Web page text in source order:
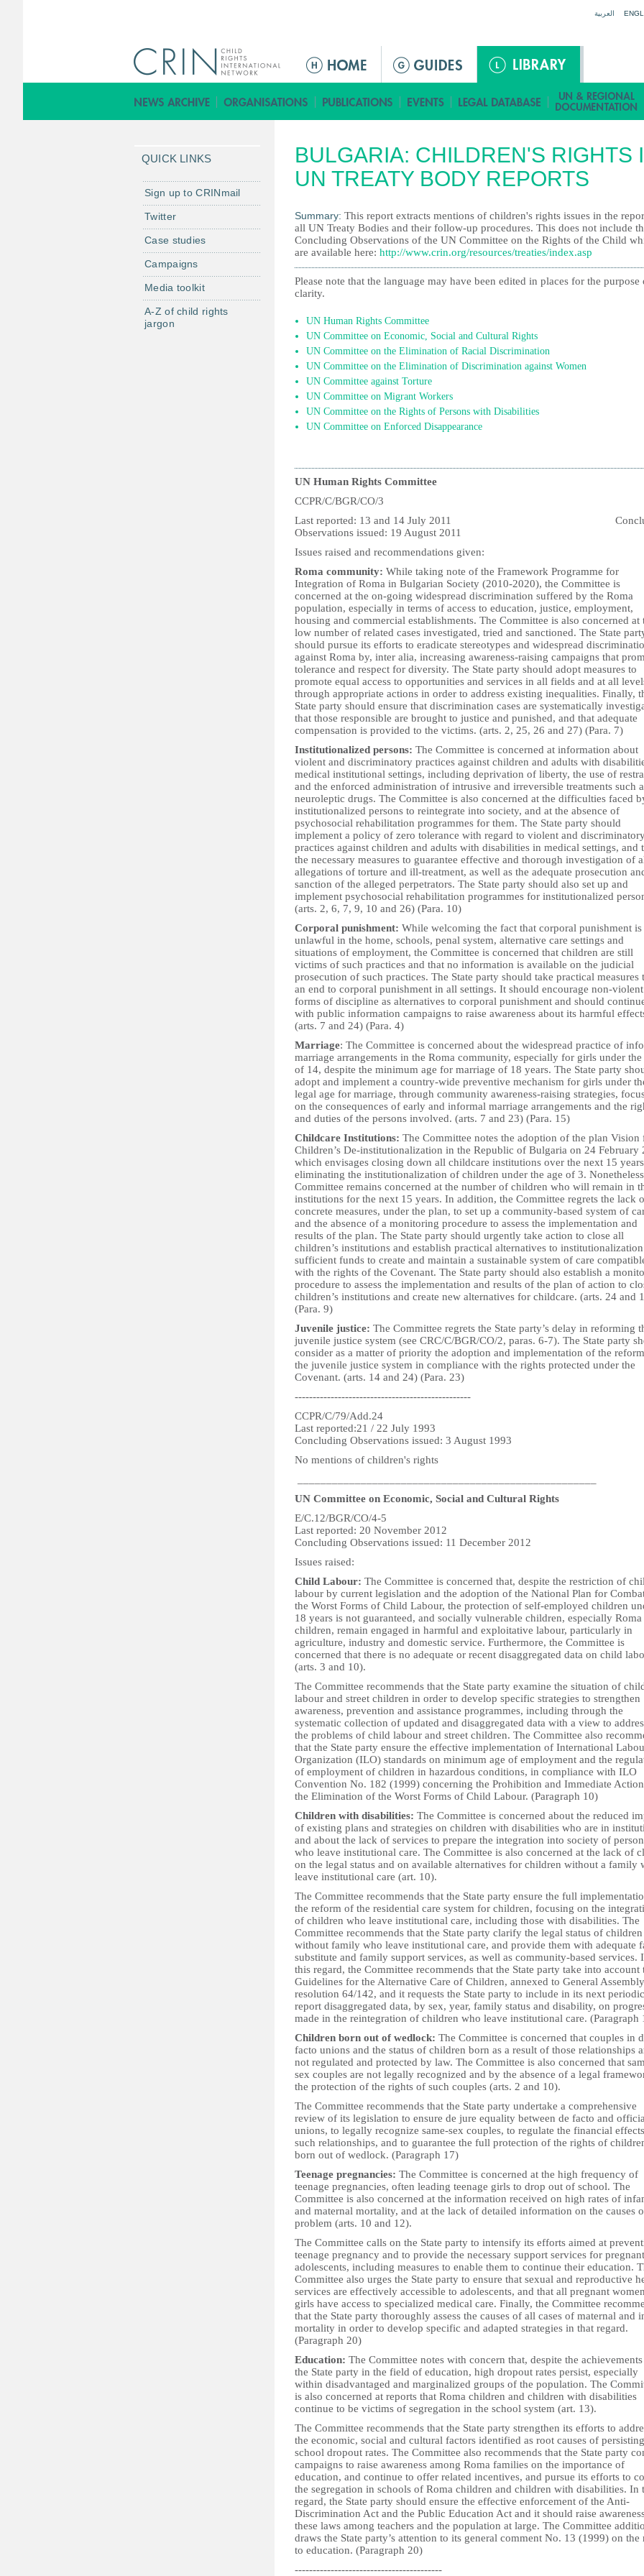
العربية
M
i
n
e
n
BULGARIA: CHILDREN'S RIGHTS
UN TREATY BODY REPORTS
Summary: This report extracts mentions of children's rights issues in the
all UN Treaty Bodies and their follow-up procedures. This does not include
Concluding Observations of the UN Committee on the Rights of the Child
are available here: http://www.crin.org/resources/treaties/index.asp
Please note that the language may have been edited in places for the purpose
clarity.
UN Human Rights Committee
UN Committee on Economic, Social and Cultural Rights
UN Committee on the Elimination of Racial Discrimination
UN Committee on the Elimination of Discrimination against Women
UN Committee against Torture
UN Committee on Migrant Workers
UN Committee on the Rights of Persons with Disabilities
UN Committee on Enforced Disappearance
UN Human Rights Committee
CCPR/C/BGR/CO/3
Last reported: 13 and 14 July 2011
Observations issued: 19 August 2011
Issues raised and recommendations given:
Roma community: While taking note of the Framework Programme for
Integration of Roma in Bulgarian Society (2010-2020), the Committee is
concerned at the on-going widespread discrimination suffered by the Roma
population, especially in terms of access to education, justice, employment,
housing and commercial establishments. The Committee is also concerned at
low number of related cases investigated, tried and sanctioned. The State
should pursue its efforts to eradicate stereotypes and widespread
against Roma by, inter alia, increasing awareness-raising campaigns that
tolerance and respect for diversity. The State party should adopt measures to
promote equal access to opportunities and services in all fields and at all
through appropriate actions in order to address existing inequalities. Finally,
State party should ensure that discrimination cases are systematically
that those responsible are brought to justice and punished, and that adequate
compensation is provided to the victims. (arts. 2, 25, 26 and 27) (Para. 7)
Institutionalized persons: The Committee is concerned at information about
violent and discriminatory practices against children and adults with
medical institutional settings, including deprivation of liberty, the use of
and the enforced administration of intrusive and irreversible treatments such
neuroleptic drugs. The Committee is also concerned at the difficulties faced
institutionalized persons to reintegrate into society, and at the absence of
psychosocial rehabilitation programmes for them. The State party should
implement a policy of zero tolerance with regard to violent and
practices against children and adults with disabilities in medical settings, and
the necessary measures to guarantee effective and thorough investigation of
allegations of torture and ill-treatment, as well as the adequate prosecution
sanction of the alleged perpetrators. The State party should also set up and
implement psychosocial rehabilitation programmes for institutionalized
(arts. 2, 6, 7, 9, 10 and 26) (Para. 10)
Corporal punishment: While welcoming the fact that corporal punishment is
unlawful in the home, schools, penal system, alternative care settings and
situations of employment, the Committee is concerned that children are still
victims of such practices and that no information is available on the judicial
prosecution of such practices. The State party should take practical measures
an end to corporal punishment in all settings. It should encourage non-violent
forms of discipline as alternatives to corporal punishment and should
with public information campaigns to raise awareness about its harmful
(arts. 7 and 24) (Para. 4)
Marriage: The Committee is concerned about the widespread practice of
marriage arrangements in the Roma community, especially for girls under the
of 14, despite the minimum age for marriage of 18 years. The State party
adopt and implement a country-wide preventive mechanism for girls under
legal age for marriage, through community awareness-raising strategies,
on the consequences of early and informal marriage arrangements and the
and duties of the persons involved. (arts. 7 and 23) (Para. 15)
Childcare Institutions: The Committee notes the adoption of the plan Vision
Children’s De-institutionalization in the Republic of Bulgaria on 24 February
which envisages closing down all childcare institutions over the next 15
eliminating the institutionalization of children under the age of 3.
Committee remains concerned at the number of children who will remain in
institutions for the next 15 years. In addition, the Committee regrets the lack
concrete measures, under the plan, to set up a community-based system of
and the absence of a monitoring procedure to assess the implementation and
results of the plan. The State party should urgently take action to close all
children’s institutions and establish practical alternatives to
sufficient funds to create and maintain a sustainable system of care
with the rights of the Covenant. The State party should also establish a
procedure to assess the implementation and results of the plan of action to
children’s institutions and create new alternatives for childcare. (arts. 24 and
(Para. 9)
Juvenile justice: The Committee regrets the State party’s delay in reforming
juvenile justice system (see CRC/C/BGR/CO/2, paras. 6-7). The State party
consider as a matter of priority the adoption and implementation of the
the juvenile justice system in compliance with the rights protected under the
Covenant. (arts. 14 and 24) (Para. 23)
-------------------------------------------------
CCPR/C/79/Add.24
Last reported:21 / 22 July 1993
Concluding Observations issued: 3 August 1993
No mentions of children's rights
UN Committee on Economic, Social and Cultural Rights
E/C.12/BGR/CO/4-5
Last reported: 20 November 2012
Concluding Observations issued: 11 December 2012
Issues raised:
Child Labour: The Committee is concerned that, despite the restriction of
labour by current legislation and the adoption of the National Plan for
the Worst Forms of Child Labour, the protection of self-employed children
18 years is not guaranteed, and socially vulnerable children, especially Roma
children, remain engaged in harmful and exploitative labour, particularly in
agriculture, industry and domestic service. Furthermore, the Committee is
concerned that there is no adequate or recent disaggregated data on child
(arts. 3 and 10).
The Committee recommends that the State party examine the situation of
labour and street children in order to develop specific strategies to strengthen
awareness, prevention and assistance programmes, including through the
systematic collection of updated and disaggregated data with a view to
the problems of child labour and street children. The Committee also
that the State party ensure the effective implementation of International
Organization (ILO) standards on minimum age of employment and the
of employment of children in hazardous conditions, in compliance with ILO
Convention No. 182 (1999) concerning the Prohibition and Immediate
the Elimination of the Worst Forms of Child Labour. (Paragraph 10)
Children with disabilities: The Committee is concerned about the reduced
of existing plans and strategies on children with disabilities who are in
and about the lack of services to prepare the integration into society of
who leave institutional care. The Committee is also concerned at the lack of
on the legal status and on available alternatives for children without a family
leave institutional care (art. 10).
The Committee recommends that the State party ensure the full
the reform of the residential care system for children, focusing on the
of children who leave institutional care, including those with disabilities. The
Committee recommends that the State party clarify the legal status of children
without family who leave institutional care, and provide them with adequate
substitute and family support services, as well as community-based services.
this regard, the Committee recommends that the State party take into account
Guidelines for the Alternative Care of Children, annexed to General Assembly
resolution 64/142, and it requests the State party to include in its next periodic
report disaggregated data, by sex, year, family status and disability, on
made in the reintegration of children who leave institutional care. (Paragraph
Children born out of wedlock: The Committee is concerned that couples in
facto unions and the status of children born as a result of those relationships
not regulated and protected by law. The Committee is also concerned that
sex couples are not legally recognized and by the absence of a legal
the protection of the rights of such couples (arts. 2 and 10).
The Committee recommends that the State party undertake a comprehensive
review of its legislation to ensure de jure equality between de facto and
unions, to legally recognize same-sex couples, to regulate the financial
such relationships, and to guarantee the full protection of the rights of
born out of wedlock. (Paragraph 17)
Teenage pregnancies: The Committee is concerned at the high frequency of
teenage pregnancies, often leading teenage girls to drop out of school. The
Committee is also concerned at the information received on high rates of
and maternal mortality, and at the lack of detailed information on the causes
problem (arts. 10 and 12).
The Committee calls on the State party to intensify its efforts aimed at
teenage pregnancy and to provide the necessary support services for pregnant
adolescents, including measures to enable them to continue their education.
Committee also urges the State party to ensure that sexual and reproductive
services are effectively accessible to adolescents, and that all pregnant
girls have access to specialized medical care. Finally, the Committee
that the State party thoroughly assess the causes of all cases of maternal and
mortality in order to develop specific and adapted strategies in that regard.
(Paragraph 20)
Education: The Committee notes with concern that, despite the
the State party in the field of education, high dropout rates persist, especially
within disadvantaged and marginalized groups of the population. The
is also concerned at reports that Roma children and children with disabilities
continue to be victims of segregation in the school system (art. 13).
The Committee recommends that the State party strengthen its efforts to
the economic, social and cultural factors identified as root causes of
school dropout rates. The Committee also recommends that the State party
campaigns to raise awareness among Roma families on the importance of
education, and continue to offer related incentives, and pursue its efforts to
the segregation in schools of Roma children and children with disabilities. In
regard, the State party should ensure the effective enforcement of the Anti-
Discrimination Act and the Public Education Act and it should raise
these laws among teachers and the population at large. The Committee
draws the State party’s attention to its general comment No. 13 (1999) on the
to education. (Paragraph 20)
-----------------------------------------
QUICK LINKS
Sign up to CRINmail
Twitter
Case studies
Campaigns
Media toolkit
A-Z of child rights
jargon